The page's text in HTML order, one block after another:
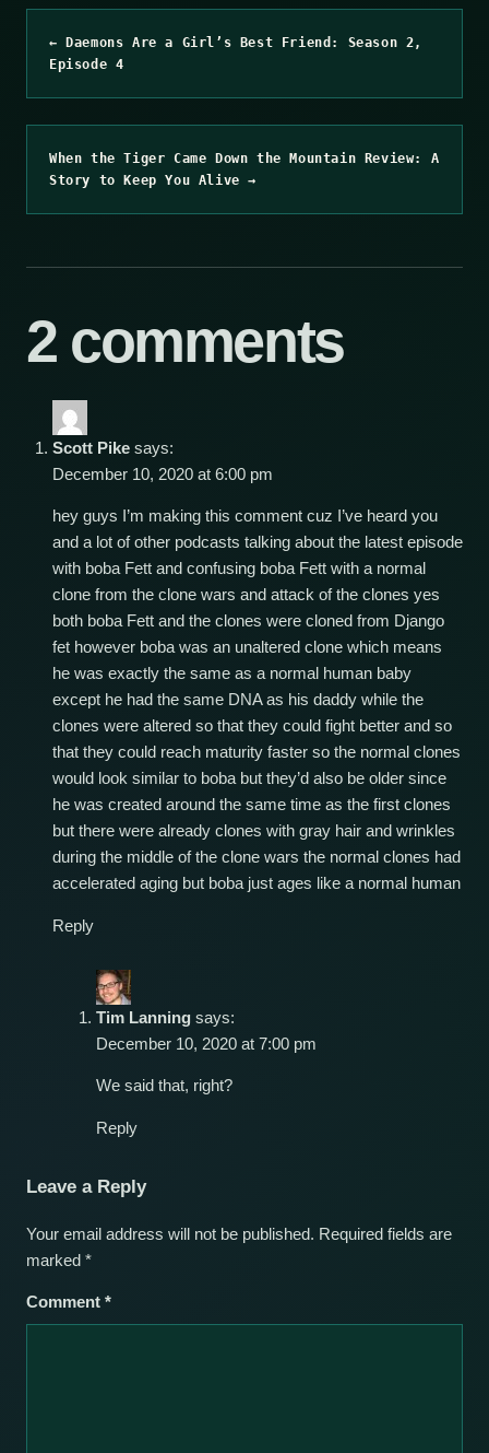
← Daemons Are a Girl’s Best Friend: Season 2,
Episode 4
When the Tiger Came Down the Mountain Review: A
Story to Keep You Alive →
2 comments
Scott Pike says:
December 10, 2020 at 6:00 pm
hey guys I’m making this comment cuz I’ve heard you
and a lot of other podcasts talking about the latest episode
with boba Fett and confusing boba Fett with a normal
clone from the clone wars and attack of the clones yes
both boba Fett and the clones were cloned from Django
fet however boba was an unaltered clone which means
he was exactly the same as a normal human baby
except he had the same DNA as his daddy while the
clones were altered so that they could fight better and so
that they could reach maturity faster so the normal clones
would look similar to boba but they’d also be older since
he was created around the same time as the first clones
but there were already clones with gray hair and wrinkles
during the middle of the clone wars the normal clones had
accelerated aging but boba just ages like a normal human
Reply
Tim Lanning says:
December 10, 2020 at 7:00 pm
We said that, right?
Reply
Leave a Reply
Your email address will not be published. Required fields are
marked *
Comment *